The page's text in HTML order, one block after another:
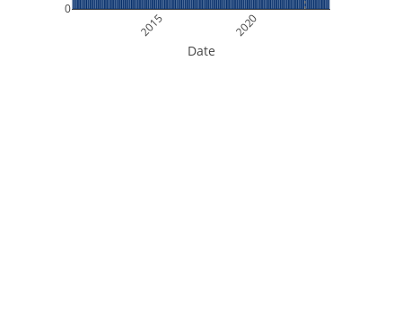
2015 2020
0
Date